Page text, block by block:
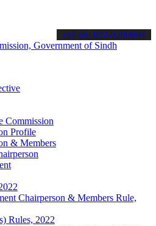
about the latest SPSC
call on: 022-9200694
Commission
Profile
& Members
Chairperson & Members Rule,
Rules, 2022